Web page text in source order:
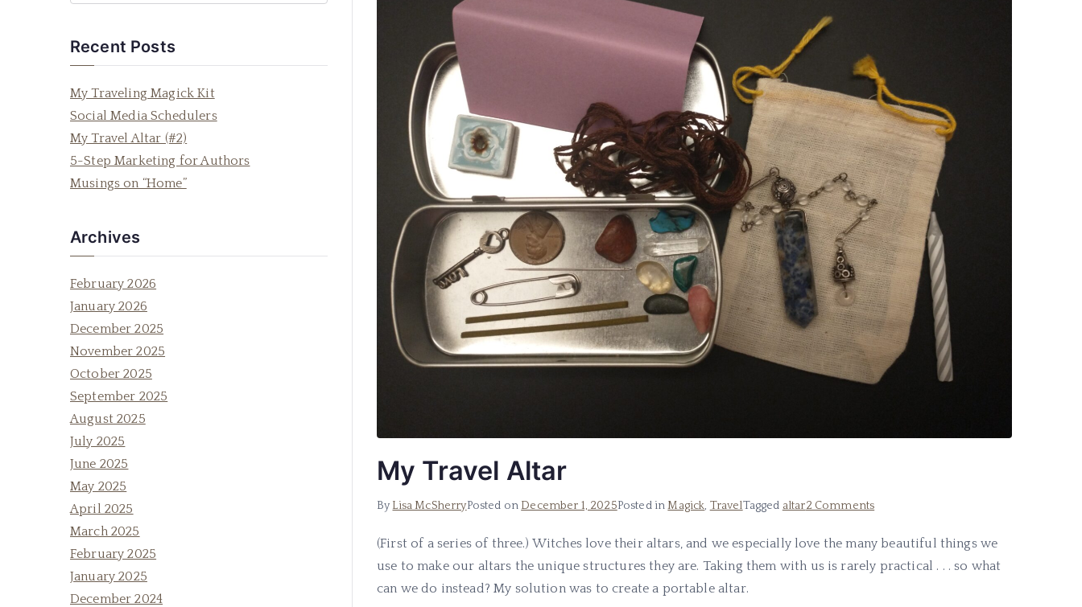
My Travel Altar
By Lisa McSherryPosted on December 1, 2025Posted inMagick, TravelTagged altar2 Commentson
Travel
Altar
(First of a series of three.) Witches love their altars, and we especially love the many beautiful things we
use to make our altars the unique structures they are. Taking them with us is rarely practical . . . so what
can we do instead? My solution was to create a portable altar.
Recent Posts
My Traveling Magick Kit
Social Media Schedulers
My Travel Altar (#2)
5-Step Marketing for Authors
Musings on “Home”
Archives
February 2026
January 2026
December 2025
November 2025
October 2025
September 2025
August 2025
July 2025
June 2025
May 2025
April 2025
March 2025
February 2025
January 2025
December 2024